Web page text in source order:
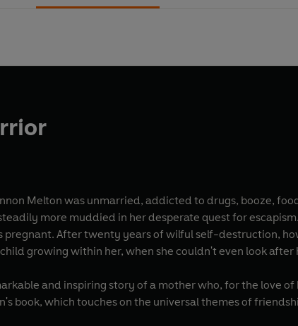
Melton was unmarried, addicted to drugs, booze,
more muddied in her desperate quest for
pregnant. After twenty years of wilful self-destruction,
growing within her, when she couldn't even look after
and inspiring story of a mother who, for the love
book, which touches on the universal themes of